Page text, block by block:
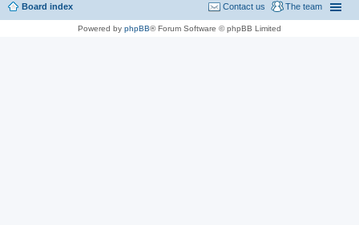
Board index The team
Contact us
Powered by phpBB® Forum Software © phpBB Limited